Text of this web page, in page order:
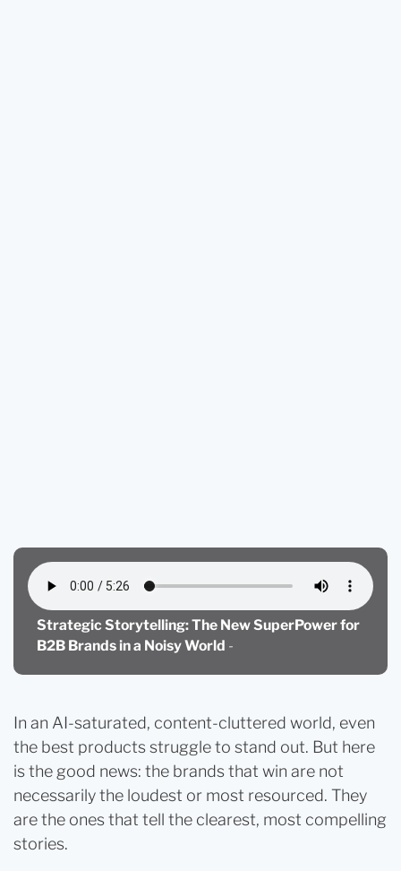
Strategic Storytelling: The New SuperPower for
B2B Brands in a Noisy World -
In an AI-saturated, content-cluttered world, even
the best products struggle to stand out. But here
is the good news: the brands that win are not
necessarily the loudest or most resourced. They
are the ones that tell the clearest, most compelling
stories.